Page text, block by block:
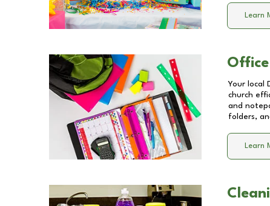
Learn
Your local
church
and
folders,
Learn